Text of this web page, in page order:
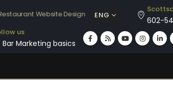
Website Design ENG
602-
us
Marketing basics